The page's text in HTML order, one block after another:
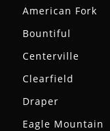
American Fork
Bountiful
Centerville
Clearfield
Draper
Eagle Mountain